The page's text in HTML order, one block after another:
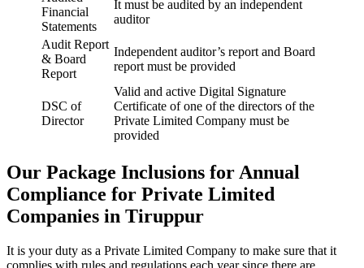
Financial
Statements
It must be audited by an independent
auditor
Audit Report
& Board
Report
Independent auditor’s report and Board
report must be provided
DSC of
Director
Valid and active Digital Signature
Certificate of one of the directors of the
Private Limited Company must be
provided
Our Package Inclusions for Annual
Compliance for Private Limited
Companies in Tiruppur
It is your duty as a Private Limited Company to make sure that it
complies with rules and regulations each year since there are